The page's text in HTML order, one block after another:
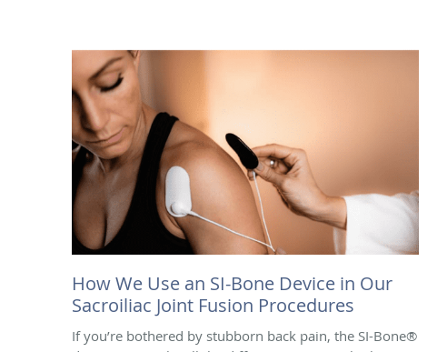
How We Use an SI-Bone Device in Our
Sacroiliac Joint Fusion Procedures
If you’re bothered by stubborn back pain, the SI-Bone®